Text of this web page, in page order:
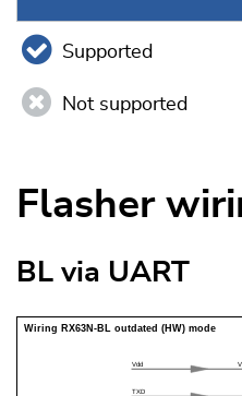
Supported
Not supported
Flasher
BL via UART